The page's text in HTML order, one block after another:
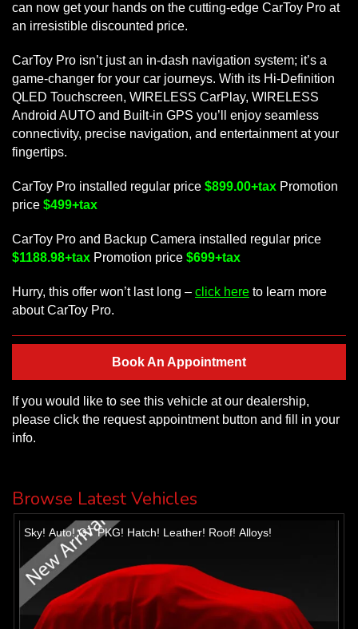
can now get your hands on the cutting-edge CarToy Pro at
an irresistible discounted price.
CarToy Pro isn’t just an in-dash navigation system; it’s a
game-changer for your car journeys. With its Hi-Definition
QLED Touchscreen, WIRELESS CarPlay, WIRELESS
Android AUTO and Built-in GPS you’ll enjoy seamless
connectivity, precise navigation, and entertainment at your
fingertips.
CarToy Pro installed regular price $899.00+tax Promotion
price $499+tax
CarToy Pro and Backup Camera installed regular price
$1188.98+tax Promotion price $699+tax
Hurry, this offer won’t last long – click here to learn more
about CarToy Pro.
Book An Appointment
If you would like to see this vehicle at our dealership,
please click the request appointment button and fill in your
info.
Browse Latest Vehicles
Sky! Auto! GT PKG! Hatch! Leather! Roof! Alloys!